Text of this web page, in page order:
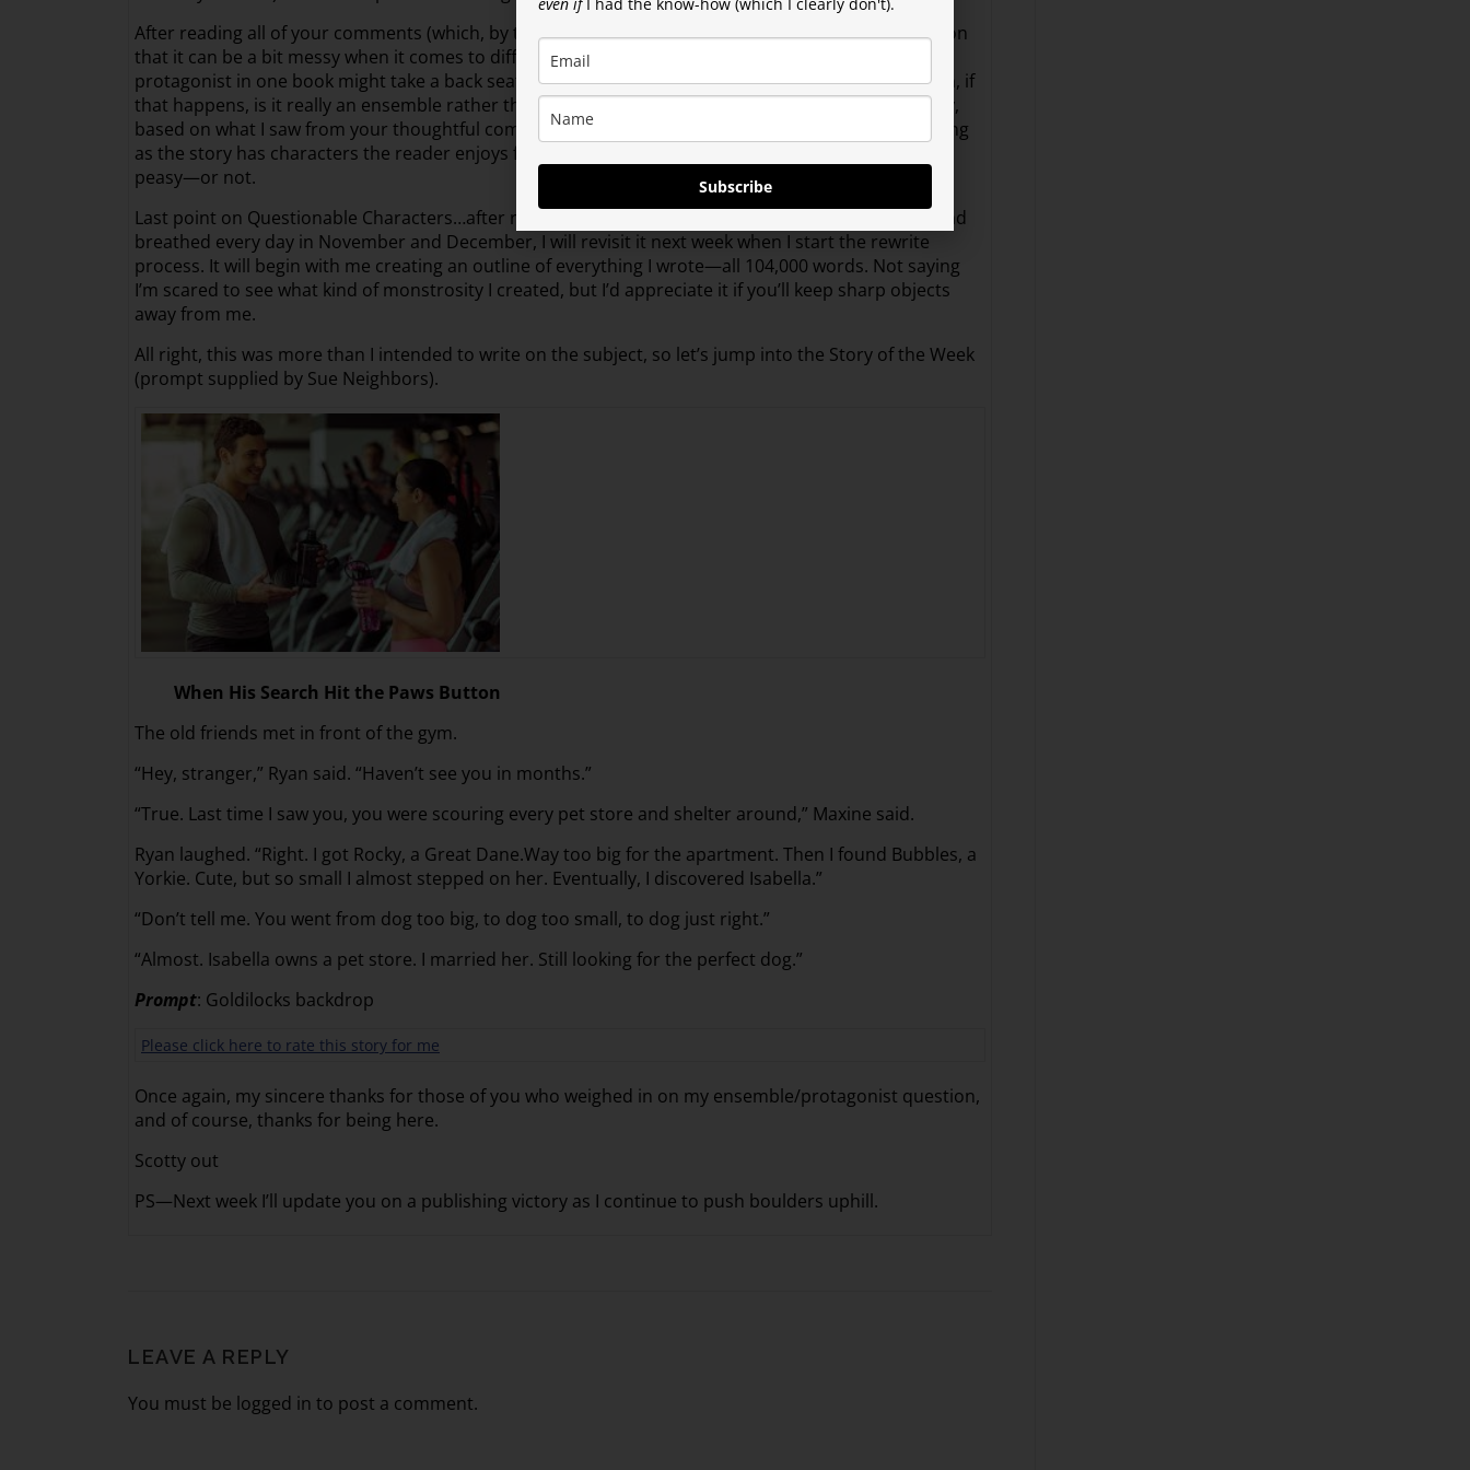
After reading all of your comments (which, by the way, I greatly appreciated), I came to the realization
that it can be a bit messy when it comes to differentiating between the two models sometimes. A
protagonist in one book might take a back seat to another character in a different story. Then again, if
that happens, is it really an ensemble rather than a single-protagonist series? See what I mean? Hey,
based on what I saw from your thoughtful comments and what my gut tells me, it can all work as long
as the story has characters the reader enjoys following. Now all I have to do is deliver on that. Easy
peasy—or not.
Last point on Questionable Characters…after resisting the urge to crack into the story that I lived and
breathed every day in November and December, I will revisit it next week when I start the rewrite
process. It will begin with me creating an outline of everything I wrote—all 104,000 words. Not saying
I’m scared to see what kind of monstrosity I created, but I’d appreciate it if you’ll keep sharp objects
away from me.
All right, this was more than I intended to write on the subject, so let’s jump into the Story of the Week
(prompt supplied by Sue Neighbors).
When His Search Hit the Paws Button
The old friends met in front of the gym.
“Hey, stranger,” Ryan said. “Haven’t see you in months.”
“True. Last time I saw you, you were scouring every pet store and shelter around,” Maxine said.
Ryan laughed. “Right. I got Rocky, a Great Dane.Way too big for the apartment. Then I found Bubbles, a
Yorkie. Cute, but so small I almost stepped on her. Eventually, I discovered Isabella.”
“Don’t tell me. You went from dog too big, to dog too small, to dog just right.”
“Almost. Isabella owns a pet store. I married her. Still looking for the perfect dog.”
Prompt: Goldilocks backdrop
Please click here to rate this story for me
Once again, my sincere thanks for those of you who weighed in on my ensemble/protagonist question,
and of course, thanks for being here.
Scotty out
PS—Next week I’ll update you on a publishing victory as I continue to push boulders uphill.
LEAVE A REPLY
You must be logged in to post a comment.
Subscribe